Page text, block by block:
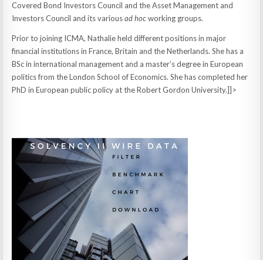
Covered Bond Investors Council and the Asset Management and
Investors Council and its variousad hocworking groups.
Prior to joining ICMA, Nathalie held different positions in major
financial institutions in France, Britain and the Netherlands. She has a
BSc in international management and a master’s degree in European
politics from the London School of Economics. She has completed her
PhD in European public policy at the Robert Gordon University.]]>